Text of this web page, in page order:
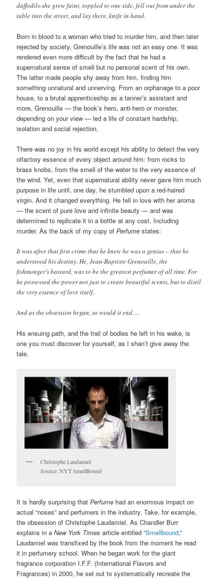
daffodils-she grew faint, toppled to one side, fell out from under the
table into the street, and lay there, knife in hand.
Born in blood to a woman who tried to murder him, and then later
rejected by society, Grenouille’s life was not an easy one. It was
rendered even more difficult by the fact that he had a
supernatural sense of smell but no personal scent of his own.
The latter made people shy away from him, finding him
something unnatural and unnerving. From an orphanage to a poor
house, to a brutal apprenticeship as a tanner’s assistant and
more, Grenouille — the book’s hero, anti-hero or monster,
depending on your view — led a life of constant hardship,
isolation and social rejection.
There was no joy in his world except his ability to detect the very
olfactory essence of every object around him: from rocks to
brass knobs, from the smell of the water to the very essence of
the wind. Yet, even that supernatural ability never gave him much
purpose in life until, one day, he stumbled upon a red-haired
virgin. And it changed everything. He fell in love with her aroma
— the scent of pure love and infinite beauty — and was
determined to replicate it in a bottle at any cost. Including
murder. As the back of my copy ofPerfume states:
It was after that first crime that he knew he was a genius – that he
understood his destiny. He, Jean-Baptiste Grenouille, the
fishmonger’s bastard, was to be the greatest perfumer of all time. For
he possessed the power not just to create beautiful scents, but to distil
the very essence of love itself.
And as the obsession began, so would it end….
His ensuing path, and the trail of bodies he left in his wake, is
one you must discover for yourself, as I shan’t give away the
tale.
Christophe Laudamiel
Source: NYT SmellBound
It is hardly surprising thatPerfume had an enormous impact on
actual “noses” and perfumers in the industry. Take, for example,
the obsession of Christophe Laudamiel. As Chandler Burr
explains in aNew York Times article entitled “Smellbound,”
Laudamiel was transfixed by the book from the moment he read
it in perfumery school. When he began work for the giant
fragrance corporation I.F.F. (International Flavors and
Fragrances) in 2000, he set out to systematically recreate the